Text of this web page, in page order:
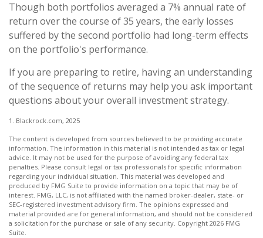
Though both portfolios averaged a 7% annual rate of
return over the course of 35 years, the early losses
suffered by the second portfolio had long-term effects
on the portfolio's performance.
If you are preparing to retire, having an understanding
of the sequence of returns may help you ask important
questions about your overall investment strategy.
1. Blackrock.com, 2025
The content is developed from sources believed to be providing accurate
information. The information in this material is not intended as tax or legal
advice. It may not be used for the purpose of avoiding any federal tax
penalties. Please consult legal or tax professionals for specific information
regarding your individual situation. This material was developed and
produced by FMG Suite to provide information on a topic that may be of
interest. FMG, LLC, is not affiliated with the named broker-dealer, state- or
SEC-registered investment advisory firm. The opinions expressed and
material provided are for general information, and should not be considered
a solicitation for the purchase or sale of any security. Copyright 2026 FMG
Suite.